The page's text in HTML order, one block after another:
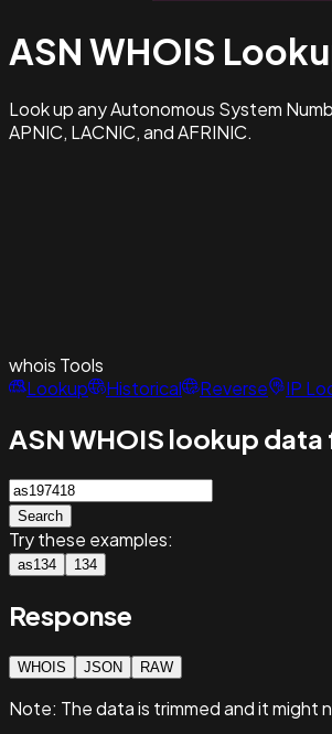
ASN WHOIS
Look up any Autonomous System
APNIC, LACNIC, and AFRINIC.
whois Tools
Lookup
Historical Reverse IP
ASN WHOIS lookup data
Search
Try these examples:
as134 134
Response
WHOIS JSON RAW
Note: The data is trimmed and itmight